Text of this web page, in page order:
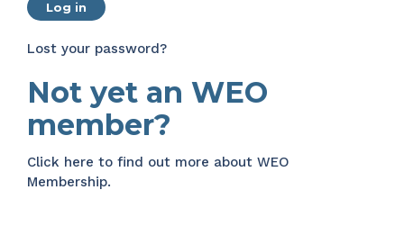
Log in
Lost your password?
Not yet an WEO
member?
Click here to find out more about WEO
Membership.